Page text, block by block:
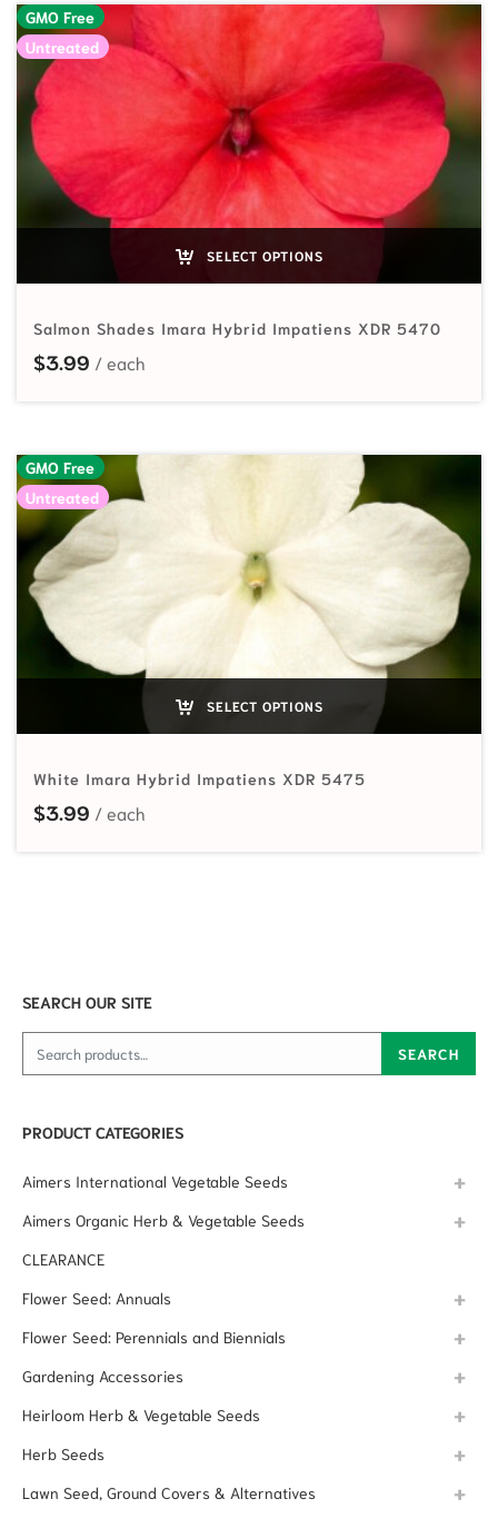
GMO Free
Untreated
SELECT OPTIONS
Salmon Shades Imara Hybrid Impatiens XDR 5470
$3.99
GMO Free
Untreated
SELECT OPTIONS
White Imara Hybrid Impatiens XDR 5475
$3.99
SEARCH OUR SITE
Search for: SEARCH
PRODUCT CATEGORIES
Aimers International Vegetable Seeds
Aimers Organic Herb & Vegetable Seeds
CLEARANCE
Flower Seed: Annuals
Flower Seed: Perennials and Biennials
Gardening Accessories
Heirloom Herb & Vegetable Seeds
Herb Seeds
Lawn Seed, Ground Covers & Alternatives